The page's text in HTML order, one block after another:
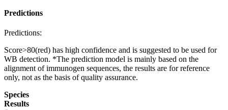
Predictions
Predictions:
Score>80(red) has high confidence and is suggested to be used for
WB detection. *The prediction model is mainly based on the
alignment of immunogen sequences, the results are for reference
only, not as the basis of quality assurance.
Species
Results